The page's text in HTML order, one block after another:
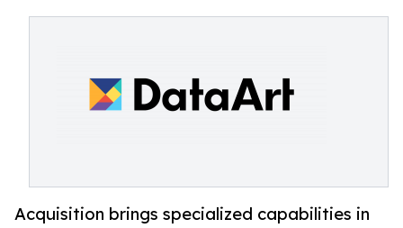
Acquisition brings specialized capabilities in